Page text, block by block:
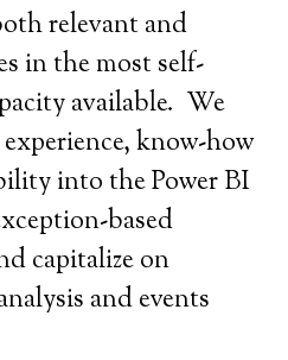
relevant and
in the most self-
available. We
know-how
into the Power BI
based
capitalize on
and events